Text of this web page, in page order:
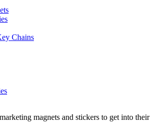
Chains
magnets and stickers to get into their